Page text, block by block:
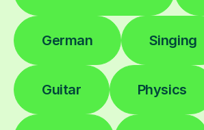
German Singing
Guitar Physics